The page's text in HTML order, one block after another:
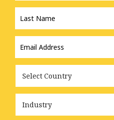
Last
Name
*
Email
Address
*
Country
Industry